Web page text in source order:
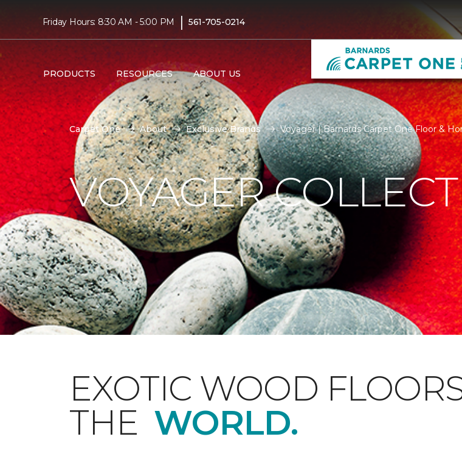
Friday Hours: 8:30 AM - 5:00 PM | 561-705-0214
PRODUCTS RESOURCES ABOUT US
Carpet One About Exclusive Brands Voyager | Barnards Carpet One Floor &
VOYAGER
EXOTIC WOOD
THE WORLD.